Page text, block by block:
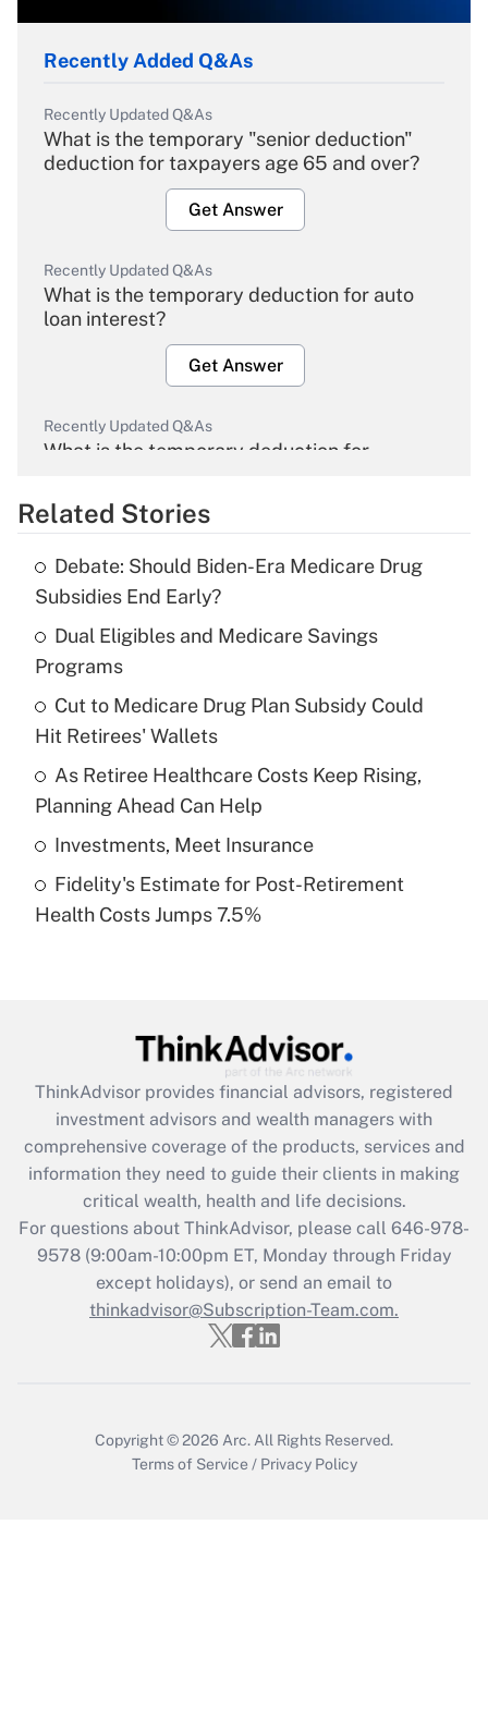
Recently Added Q&As
Recently Updated Q&As
What is the temporary "senior deduction"
deduction for taxpayers age 65 and over?
Get Answer
Recently Updated Q&As
What is the temporary deduction for auto
loan interest?
Get Answer
Recently Updated Q&As
What is the temporary deduction for
Get Answer
What is the temporary deduction for tip
income?
Recently Updated Q&As
What is a high deductible health plan for
purposes of an HSA?
Get Answer
Recently Updated Q&As
Are remote workers eligible for leave
What is the CARES Act employee
retention tax credit that was available
during 2020 and 2021?
Get Answer
Recently Updated Q&As
Who must file a return?
Get Answer
Related Stories
Debate: Should Biden-Era Medicare Drug
Subsidies End Early?
Dual Eligibles and Medicare Savings
Programs
Cut to Medicare Drug Plan Subsidy Could
Hit Retirees' Wallets
As Retiree Healthcare Costs Keep Rising,
Planning Ahead Can Help
Investments, Meet Insurance
Fidelity's Estimate for Post-Retirement
Health Costs Jumps 7.5%
ThinkAdvisor provides financial advisors, registered
investment advisors and wealth managers with
comprehensive coverage of the products, services and
information they need to guide their clients in making
critical wealth, health and life decisions.
For questions about ThinkAdvisor, please call 646-978-
9578(9:00am-10:00pm ET, Monday through Friday
except holidays), or send an email to
thinkadvisor@Subscription-Team.com.
Copyright © 2026 Arc. All Rights Reserved.
Terms of Service / Privacy Policy